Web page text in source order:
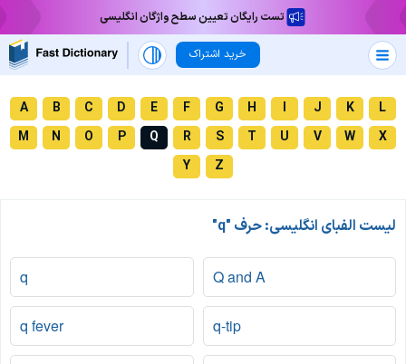
تست رایگان تعیین سطح واژگان انگلیسی
خرید اشتراک
A B C D E F G H I J K
L
M
N O P Q R S T U V W
X
Y
Z
لیست الفبای انگلیسی: حرف "q"
q Q and A
q fever q-tip